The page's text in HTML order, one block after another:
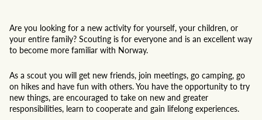
Are you looking for a new activity for yourself, your children, or
your entire family? Scouting is for everyone and is an excellent way
to become more familiar with Norway.
As a scout you will get new friends, join meetings, go camping, go
on hikes and have fun with others. You have the opportunity to try
new things, are encouraged to take on new and greater
responsibilities, learn to cooperate and gain lifelong experiences.